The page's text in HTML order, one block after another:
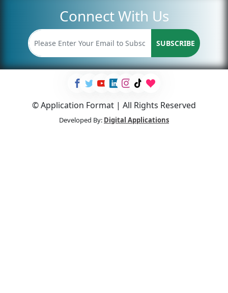
Connect With Us
SUBSCRIBE
© Application Format | All Rights Reserved
Developed By: Digital Applications